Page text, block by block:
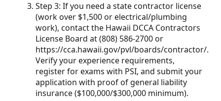
Step 3: If you need a state contractor license
(work over $1,500 or electrical/plumbing
work), contact the Hawaii DCCA Contractors
License Board at (808) 586-2700 or
https://cca.hawaii.gov/pvl/boards/contractor/.
Verify your experience requirements,
register for exams with PSI, and submit your
application with proof of general liability
insurance ($100,000/$300,000 minimum).